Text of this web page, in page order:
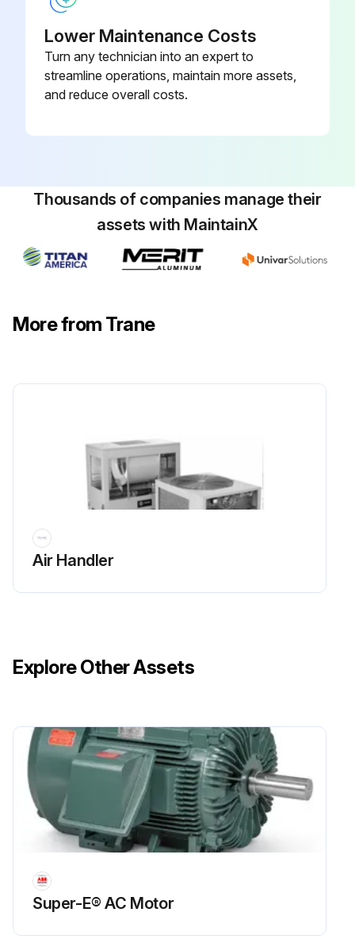
Chemical Cleaning
Warning: This procedure requires trained personnel with PPE!
Quantity of the solution used
Duration of the cleaning period
Lower Maintenance Costs
Turn any technician into an expert to
streamline operations, maintain more assets,
and reduce overall costs.
Thousands of companies manage their
assets with MaintainX
More from Trane
Air Handler
Explore Other Assets
Super-E® AC Motor